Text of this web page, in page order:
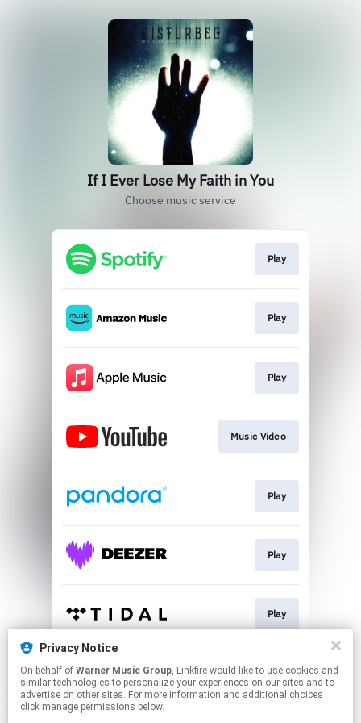
If I Ever Lose My Faith in You
Choose music service
Play
Play
Play
Music Video
Play
Play
Play
Play
Privacy Notice
On behalf of Warner Music Group, Linkfire would like to use cookies and
similar technologies to personalize your experiences on our sites and to
advertise on other sites. For more information and additional choices
click manage permissions below.